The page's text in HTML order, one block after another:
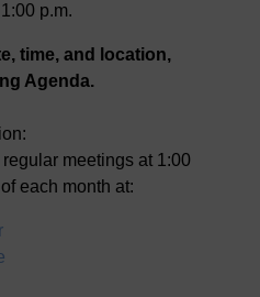
p.m.
time, and location,
Agenda.
meetings at 1:00
each month at: